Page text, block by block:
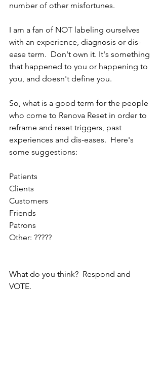
number of other misfortunes.
I am a fan of NOT labeling ourselves
with an experience, diagnosis or dis-
ease term.  Don't own it. It's something
that happened to you or happening to
you, and doesn't define you.
So, what is a good term for the people
who come to Renova Reset in order to
reframe and reset triggers, past
experiences and dis-eases.  Here's
some suggestions:
Patients
Clients
Customers
Friends
Patrons
Other: ?????
What do you think?  Respond and
VOTE.